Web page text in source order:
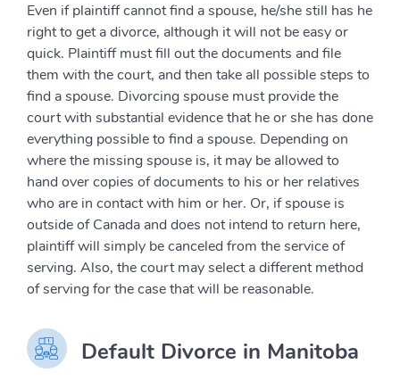
Even if plaintiff cannot find a spouse, he/she still has he
right to get a divorce, although it will not be easy or
quick. Plaintiff must fill out the documents and file
them with the court, and then take all possible steps to
find a spouse. Divorcing spouse must provide the
court with substantial evidence that he or she has done
everything possible to find a spouse. Depending on
where the missing spouse is, it may be allowed to
hand over copies of documents to his or her relatives
who are in contact with him or her. Or, if spouse is
outside of Canada and does not intend to return here,
plaintiff will simply be canceled from the service of
serving. Also, the court may select a different method
of serving for the case that will be reasonable.
Default Divorce in Manitoba